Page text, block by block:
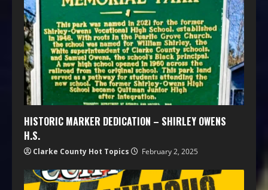
HISTORIC MARKER DEDICATION – SHIRLEY OWENS
H.S.
Clarke County Hot Topics February 2, 2025